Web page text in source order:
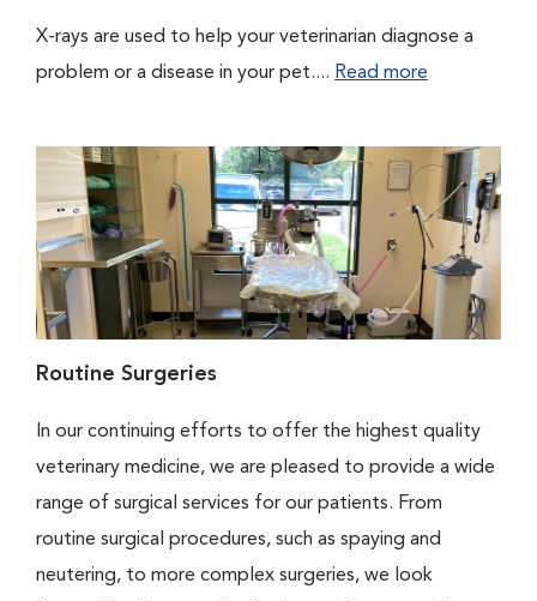
X-rays are used to help your veterinarian diagnose a
problem or a disease in your pet.... Read more
Routine Surgeries
In our continuing efforts to offer the highest quality
veterinary medicine, we are pleased to provide a wide
range of surgical services for our patients. From
routine surgical procedures, such as spaying and
neutering, to more complex surgeries, we look